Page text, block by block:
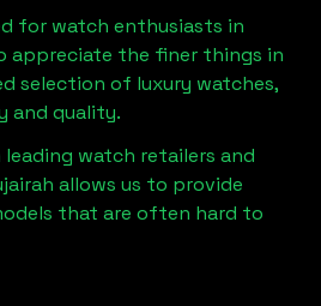
for watch enthusiasts in
appreciate the finer things in
selection of luxury watches,
and quality.
watch retailers and
allows us to provide
that are often hard to